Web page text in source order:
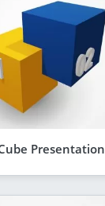
Presentation